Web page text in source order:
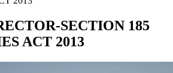
SECTION 185
ACT 2013